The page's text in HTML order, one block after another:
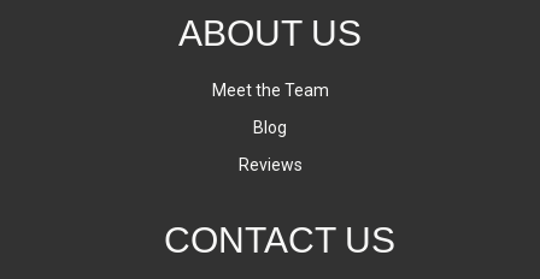
ABOUT US
Meet the Team
Blog
Reviews
CONTACT US